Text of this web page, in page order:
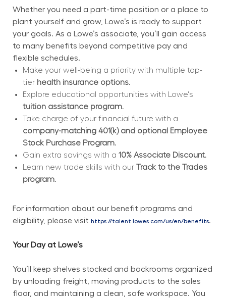
Whether you need a part-time position or a place to
plant yourself and grow, Lowe’s is ready to support
your goals. As a Lowe’s associate, you’ll gain access
to many benefits beyond competitive pay and
flexible schedules.
Make your well-being a priority with multiple top-
tier health insurance options.
tuition assistance program.
company-matching 401(k) and optional Employee
Stock Purchase Program.
Gain extra savings with a 10% Associate Discount.
Learn new trade skills with our Track to the Trades
program.
For information about our benefit programs and
eligibility, please visit https://talent.lowes.com/us/en/benefits.
Your Day at Lowe’s
You’ll keep shelves stocked and backrooms organized
by unloading freight, moving products to the sales
floor, and maintaining a clean, safe workspace. You